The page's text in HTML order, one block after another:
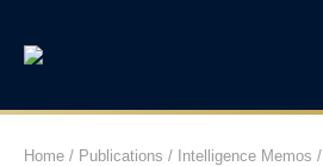
Home / Publications / Intelligence Memos /